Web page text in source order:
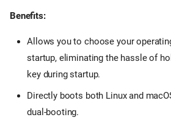
Benefits:
Allows you to choose your
startup, eliminating the hassle of
key during startup.
Directly boots both Linux and
dual-booting.